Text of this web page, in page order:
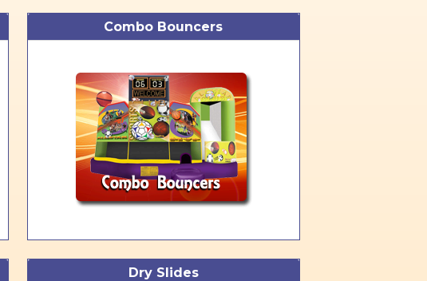
Combo Bouncers
Dry Slides